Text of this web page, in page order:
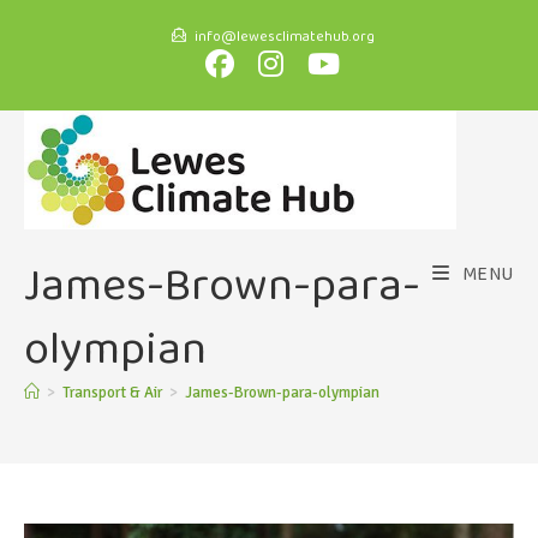
info@lewesclimatehub.org
MENU
James-Brown-para-
olympian
> Transport & Air > James-Brown-para-olympian